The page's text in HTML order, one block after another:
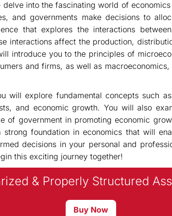
delve into the fascinating world of
and governments make decisions to
that explores the interactions
interactions affect the production,
introduce you to the principles of
and firms, as well as
will explore fundamental concepts such
and economic growth. You will also
of government in promoting economic
foundation in economics that will
decisions in your personal and
this exciting journey together!
& Properly Structured
Buy Now